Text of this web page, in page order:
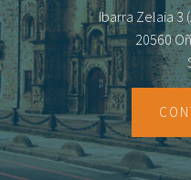
Ibarra Zelaia 3
20560